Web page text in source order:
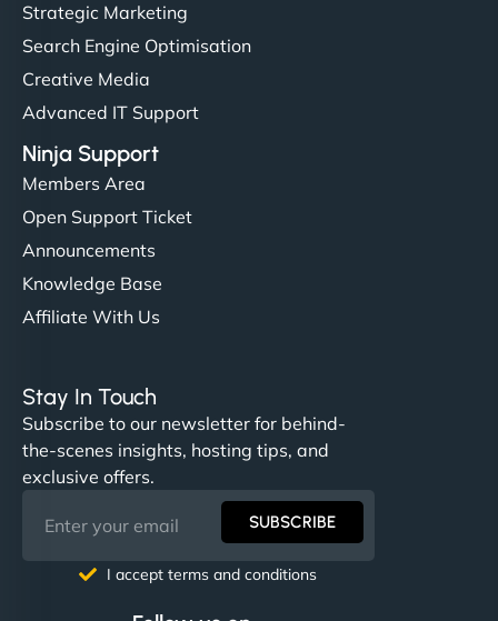
Strategic Marketing
Search Engine Optimisation
Creative Media
Advanced IT Support
Ninja Support
Members Area
Open Support Ticket
Announcements
Knowledge Base
Affiliate With Us
Stay In Touch
Subscribe to our newsletter for behind-
the-scenes insights, hosting tips, and
exclusive offers.
SUBSCRIBE
I accept terms and conditions